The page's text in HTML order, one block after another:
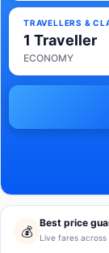
TRAVELLERS &
1 Traveller
ECONOMY
💰
Best price
Live fares